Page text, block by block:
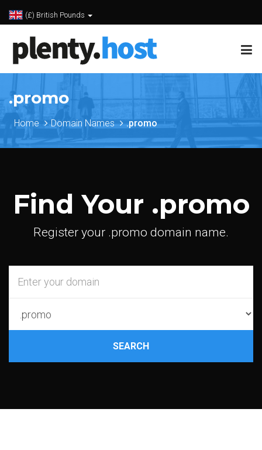
(£) British Pounds
.promo
Home Domain Names .promo
Find Your .promo
Register your .promo domain name.
SEARCH